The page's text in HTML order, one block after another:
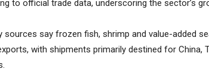
to official trade data, underscoring the sector’s
sources say frozen fish, shrimp and value-added
with shipments primarily destined for China,